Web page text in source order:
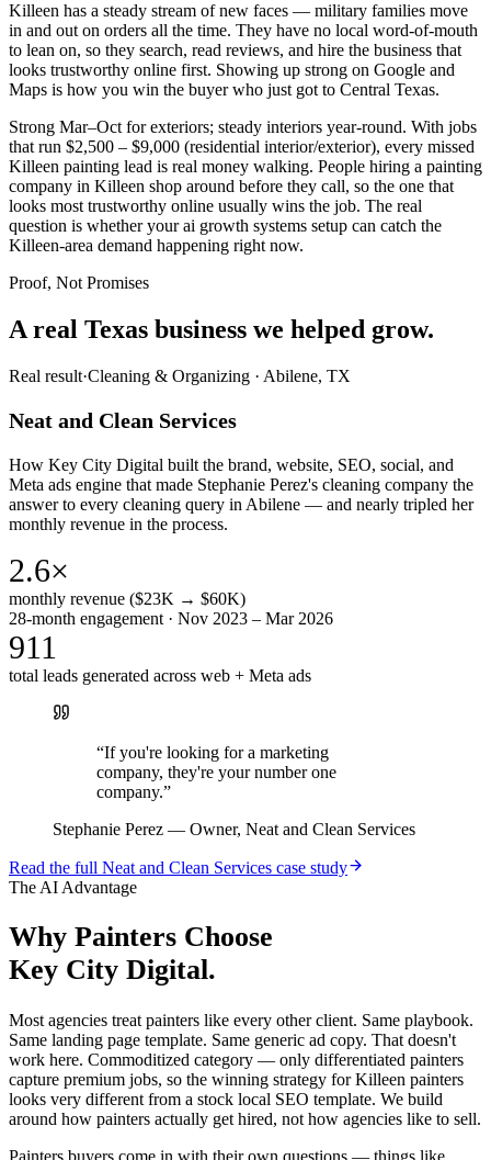
Killeen has a steady stream of new faces — military families move
in and out on orders all the time. They have no local word-of-mouth
to lean on, so they search, read reviews, and hire the business that
looks trustworthy online first. Showing up strong on Google and
Maps is how you win the buyer who just got to Central Texas.
Strong Mar–Oct for exteriors; steady interiors year-round. With jobs
that run $2,500 – $9,000 (residential interior/exterior), every missed
Killeen painting lead is real money walking. People hiring a painting
company in Killeen shop around before they call, so the one that
looks most trustworthy online usually wins the job. The real
question is whether your ai growth systems setup can catch the
Killeen-area demand happening right now.
Proof, Not Promises
A real Texas business we helped grow.
Real result·Cleaning & Organizing · Abilene, TX
Neat and Clean Services
How Key City Digital built the brand, website, SEO, social, and
Meta ads engine that made Stephanie Perez's cleaning company the
answer to every cleaning query in Abilene — and nearly tripled her
monthly revenue in the process.
2.6×
monthly revenue ($23K → $60K)
28-month engagement · Nov 2023 – Mar 2026
911
total leads generated across web + Meta ads
“If you're looking for a marketing
company, they're your number one
company.”
Stephanie Perez — Owner, Neat and Clean Services
Read the full Neat and Clean Services case study
The AI Advantage
Why Painters Choose
Key City Digital.
Most agencies treat painters like every other client. Same playbook.
Same landing page template. Same generic ad copy. That doesn't
work here. Commoditized category — only differentiated painters
capture premium jobs, so the winning strategy for Killeen painters
looks very different from a stock local SEO template. We build
around how painters actually get hired, not how agencies like to sell.
Painters buyers come in with their own questions — things like